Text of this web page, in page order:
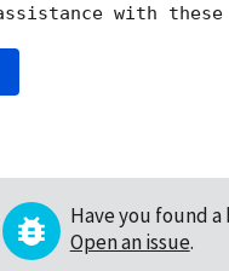
Have you found a
Open an issue.